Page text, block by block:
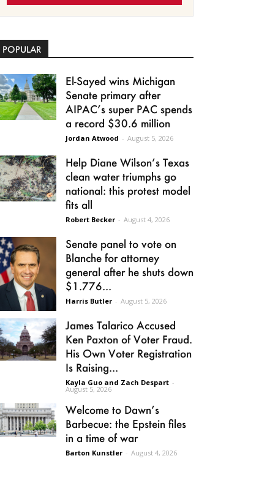
POPULAR
El-Sayed wins Michigan
Senate primary after
AIPAC’s super PAC spends
a record $30.6 million
Jordan Atwood - August 5, 2026
Help Diane Wilson’s Texas
clean water triumphs go
national: this protest model
fits all
Robert Becker - August 4, 2026
Senate panel to vote on
Blanche for attorney
general after he shuts down
$1.776...
Harris Butler - August 5, 2026
James Talarico Accused
Ken Paxton of Voter Fraud.
His Own Voter Registration
Is Raising...
Kayla Guo and Zach Despart -
August 5, 2026
Welcome to Dawn’s
Barbecue: the Epstein files
in a time of war
Barton Kunstler - August 4, 2026